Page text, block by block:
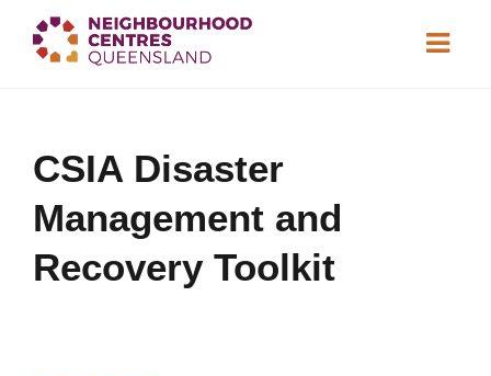
NeighbourhoodCentres
Resource
CSIA Disaster
Management and
Recovery Toolkit